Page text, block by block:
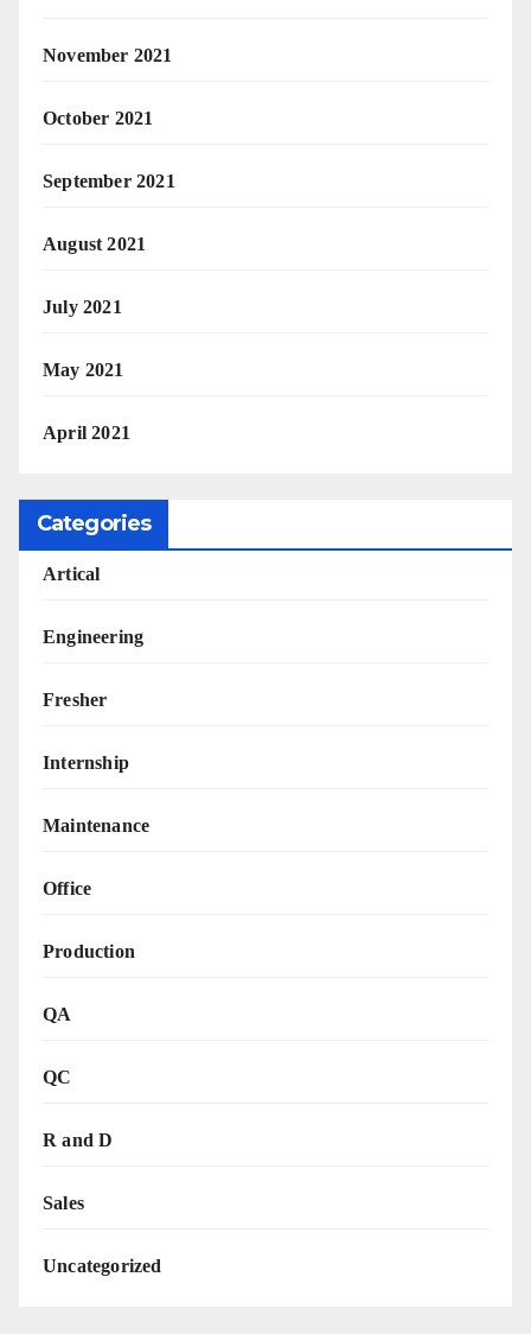
November 2021
October 2021
September 2021
August 2021
July 2021
May 2021
April 2021
Categories
Artical
Engineering
Fresher
Internship
Maintenance
Office
Production
QA
QC
R and D
Sales
Uncategorized